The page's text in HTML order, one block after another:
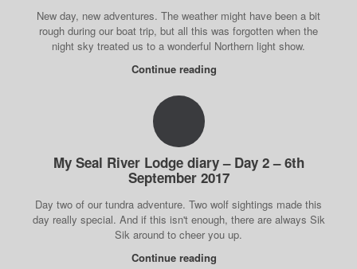
New day, new adventures. The weather might have been a bit
rough during our boat trip, but all this was forgotten when the
night sky treated us to a wonderful Northern light show.
Continue reading
My Seal River Lodge diary – Day 2 – 6th
September 2017
Day two of our tundra adventure. Two wolf sightings made this
day really special. And if this isn't enough, there are always Sik
Sik around to cheer you up.
Continue reading